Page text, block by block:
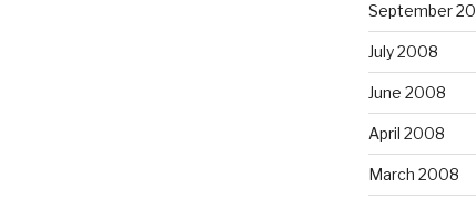
September
July 2008
June 2008
April 2008
March 2008